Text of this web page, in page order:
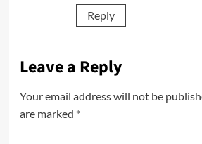
Reply
Leave a Reply
Your email address will not be
are marked *